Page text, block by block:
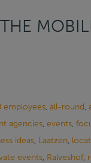
employees, all-round,
agencies, events,
ideas, Laatzen,
events, Ralveshof,